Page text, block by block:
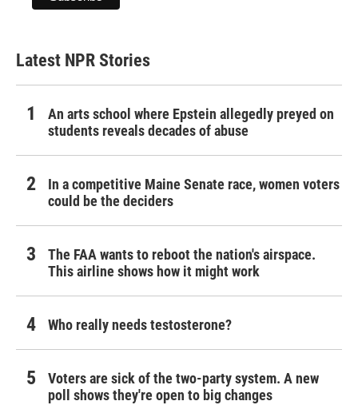
Latest NPR Stories
An arts school where Epstein allegedly preyed on
students reveals decades of abuse
In a competitive Maine Senate race, women voters
could be the deciders
The FAA wants to reboot the nation's airspace.
This airline shows how it might work
Who really needs testosterone?
Voters are sick of the two-party system. A new
poll shows they're open to big changes